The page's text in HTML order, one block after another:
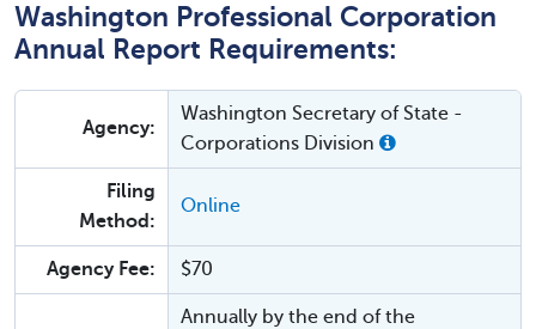
Washington Professional Corporation
Annual Report Requirements:
Agency:
Washington Secretary of State -
Corporations Division
Filing
Method:
Online
Agency Fee: $70
Annually by the end of the